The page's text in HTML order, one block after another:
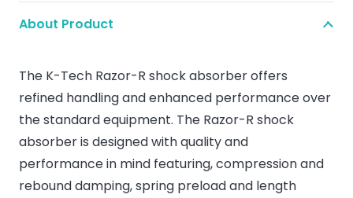
About Product
The K-Tech Razor-R shock absorber offers
refined handling and enhanced performance over
the standard equipment. The Razor-R shock
absorber is designed with quality and
performance in mind featuring, compression and
rebound damping, spring preload and length